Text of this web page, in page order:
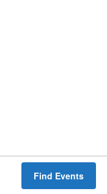
Find Events